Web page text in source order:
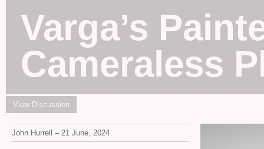
Varga’s
Cameraless
View Discussion
John Hurrell – 21 June, 2024